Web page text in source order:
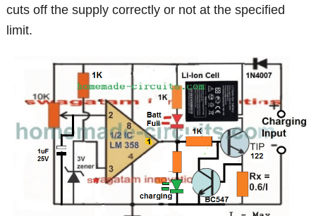
cuts off the supply correctly or not at the specified
limit.